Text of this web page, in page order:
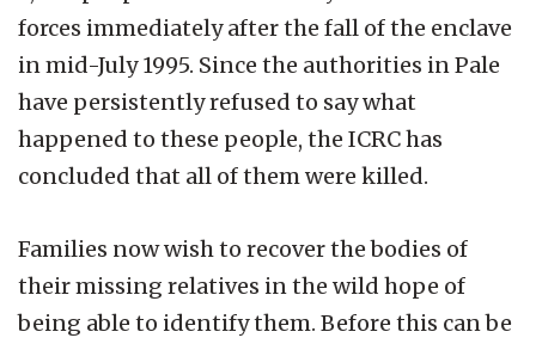
forces immediately after the fall of the enclave
in mid-July 1995. Since the authorities in Pale
have persistently refused to say what
happened to these people, the ICRC has
concluded that all of them were killed.
Families now wish to recover the bodies of
their missing relatives in the wild hope of
being able to identify them. Before this can be